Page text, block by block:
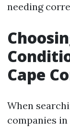
needing
Cape
When
companies in